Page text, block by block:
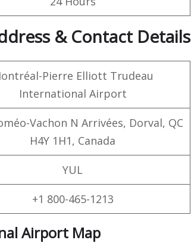
& Contact Details
Pierre Elliott Trudeau
International Airport
Vachon N Arrivées, Dorval, QC
H4Y 1H1, Canada
YUL
+1 800-465-1213
Airport Map